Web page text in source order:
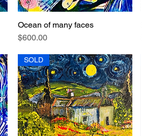
Quick View
Ocean of many faces
Price
$600.00
SOLD